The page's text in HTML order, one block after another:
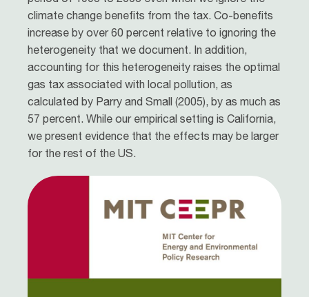
climate change benefits from the tax. Co-benefits
increase by over 60 percent relative to ignoring the
heterogeneity that we document. In addition,
accounting for this heterogeneity raises the optimal
gas tax associated with local pollution, as
calculated by Parry and Small (2005), by as much as
57 percent. While our empirical setting is California,
we present evidence that the effects may be larger
for the rest of the US.